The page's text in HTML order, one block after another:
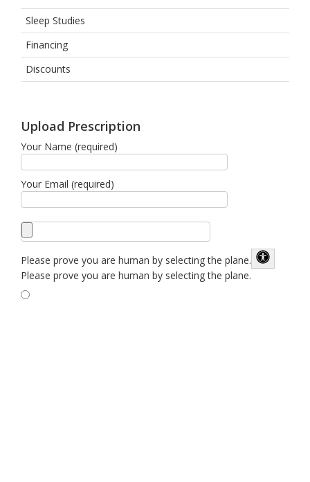
Sleep Studies
Financing
Discounts
Upload Prescription
Your Name (required)
Your Email (required)
Please prove you are human by selecting the plane.
Please prove you are human by selecting the plane.